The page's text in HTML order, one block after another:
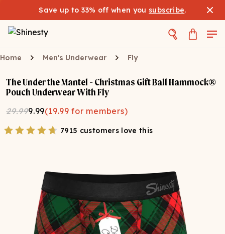
Save up to 33% off when you subscribe.
Home Men's Underwear Fly
The Under the Mantel - Christmas Gift Ball Hammock®
Pouch Underwear With Fly
29.999.99(19.99 for members)
7915 customers love this